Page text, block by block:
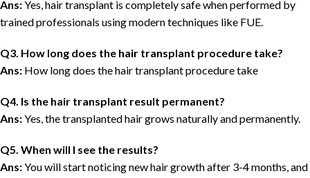
Ans:Yes, hair transplant is completely safe when performed by
trained professionals using modern techniques like FUE.
Q3. How long does the hair transplant procedure take?
Ans: How long does the hair transplant procedure take
Q4. Is the hair transplant result permanent?
Ans:Yes, the transplanted hair grows naturally and permanently.
Q5. When will I see the results?
Ans:You will start noticing new hair growth after 3-4 months, and